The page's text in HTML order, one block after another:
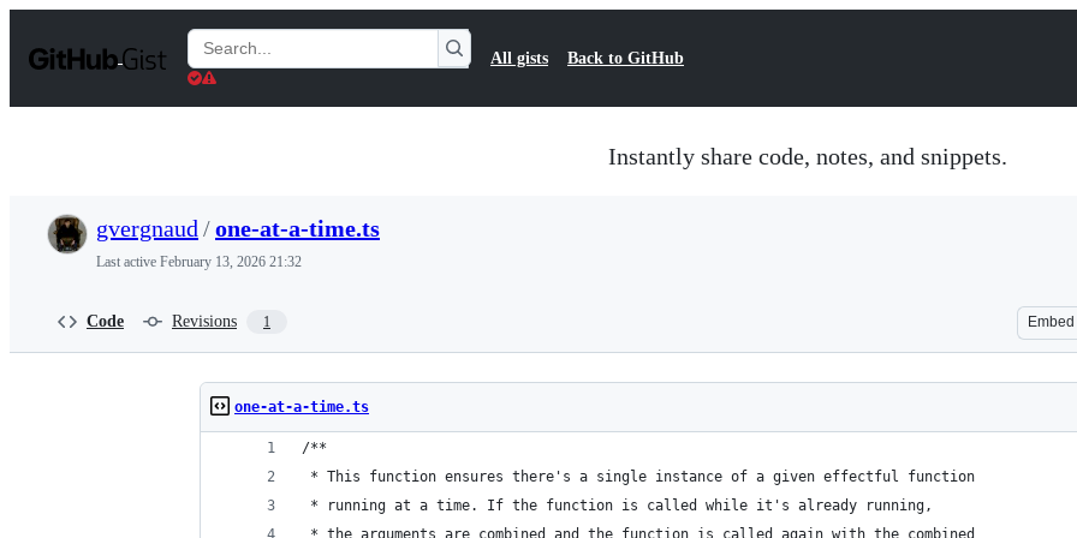
t
Search
Gists
All gists Back to GitHub
Instantly share code, notes, and snippets.
gvergnaud /one-at-a-time.ts
Last active February 13, 2026 21:32
Code Revisions 1 Embed
one-at-a-time.ts
/**
* This function ensures there's a single instance of a given effectful function
* running at a time. If the function is called while it's already running,
* the arguments are combined and the function is called again with the combined